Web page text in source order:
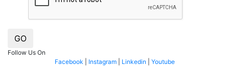
GO
Follow Us On
Facebook
Instagram| Linkedin Youtube